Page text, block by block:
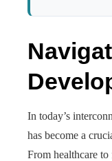
In today’s
has become a
From healthcare